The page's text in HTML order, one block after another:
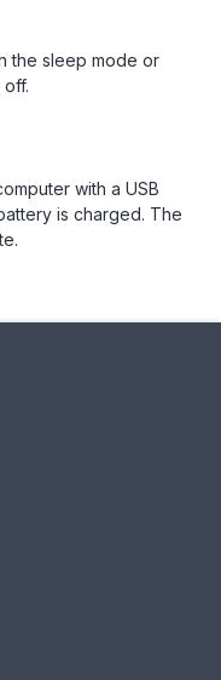
the sleep mode or
with a USB
is charged. The